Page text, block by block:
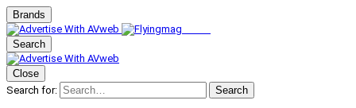
Brands
Search
Close
Search for:
Search